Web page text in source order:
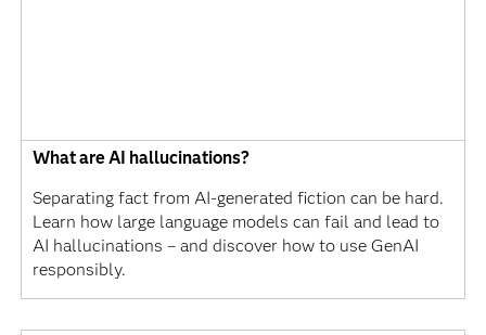
What are AI hallucinations?
Separating fact from AI-generated fiction can be hard.
Learn how large language models can fail and lead to
AI hallucinations – and discover how to use GenAI
responsibly.